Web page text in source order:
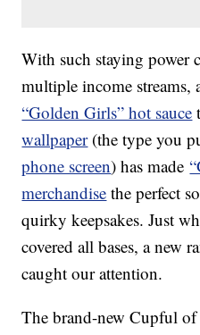
With such staying power
multiple income
“Golden Girls” hot sauce
wallpaper(the type you
phone screen) has made
merchandise the perfect
quirky keepsakes. Just
covered all bases, a new
caught our attention.
The brand-new Cupful